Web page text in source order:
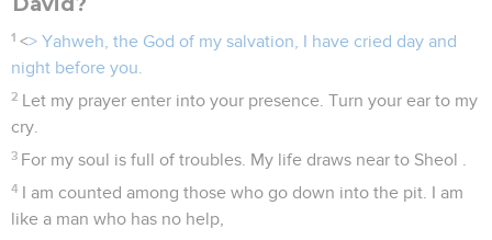
1 <> Yahweh, the God of my salvation, I have cried day and
night before you.
2 Let my prayer enter into your presence. Turn your ear to my
cry.
3 For my soul is full of troubles. My life draws near to Sheol .
4 I am counted among those who go down into the pit. I am
like a man who has no help,